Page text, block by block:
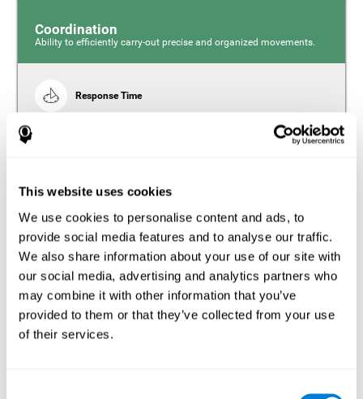
This website uses cookies
We use cookies to personalise content and ads, to
provide social media features and to analyse our traffic.
We also share information about your use of our site with
our social media, advertising and analytics partners who
may combine it with other information that you’ve
provided to them or that they’ve collected from your use
of their services.
Coordination
Ability to efficiently carry-out precise and organized movements.
Response Time
Reaction time and insomnia. Reaction time refers to the
time it takes from when you perceive something to when
slowing movements and/or reflexes.
Perception
Ability to interpret the stimuli from one's surroundings.
Estimation